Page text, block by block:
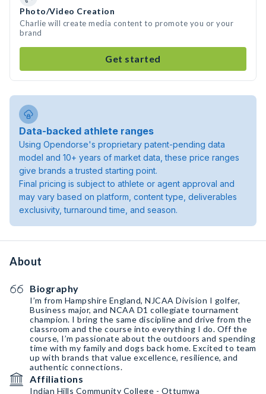
Photo/Video Creation
Charlie will create media content to promote you or your
brand
Get started
Data-backed athlete ranges
Using Opendorse's proprietary patent-pending data
model and 10+ years of market data, these price ranges
give brands a trusted starting point.
Final pricing is subject to athlete or agent approval and
may vary based on platform, content type, deliverables
exclusivity, turnaround time, and season.
About
Biography
I’m from Hampshire England, NJCAA Division I golfer,
Business major, and NCAA D1 collegiate tournament
champion. I bring the same discipline and drive from the
classroom and the course into everything I do. Off the
course, I’m passionate about the outdoors and spending
time with my family and dogs back home. Excited to team
up with brands that value excellence, resilience, and
authentic connections.
Affiliations
Indian Hills Community College - Ottumwa